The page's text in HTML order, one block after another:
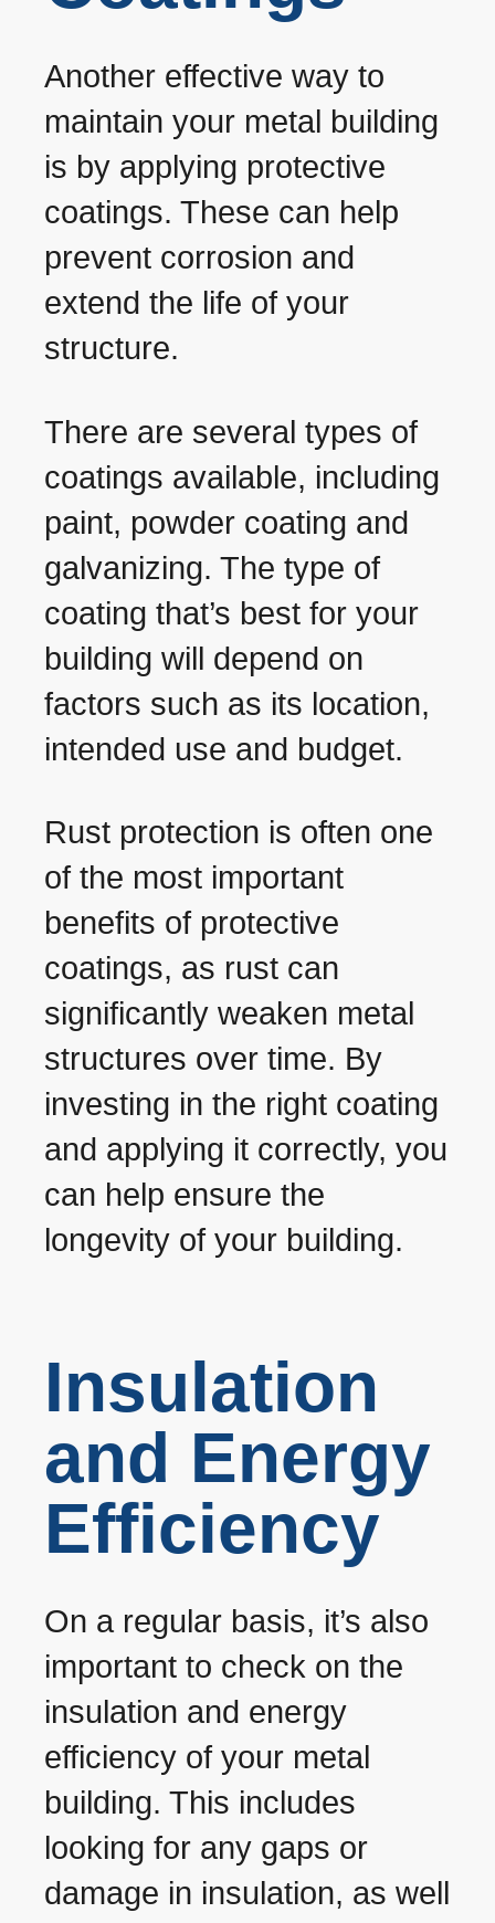
Another effective way to
maintain your metal building
is by applying protective
coatings. These can help
prevent corrosion and
extend the life of your
structure.
There are several types of
coatings available, including
paint, powder coating and
galvanizing. The type of
coating that’s best for your
building will depend on
factors such as its location,
intended use and budget.
Rust protection is often one
of the most important
benefits of protective
coatings, as rust can
significantly weaken metal
structures over time. By
investing in the right coating
and applying it correctly, you
can help ensure the
longevity of your building.
Insulation
and Energy
Efficiency
On a regular basis, it’s also
important to check on the
insulation and energy
efficiency of your metal
building. This includes
looking for any gaps or
damage in insulation, as well